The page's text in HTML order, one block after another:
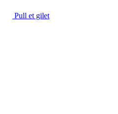
Pull et gilet